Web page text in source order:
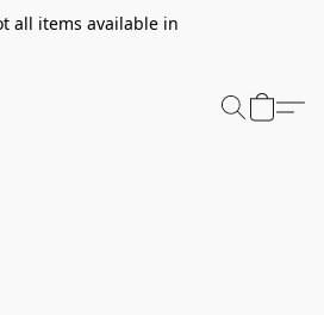
all items available in